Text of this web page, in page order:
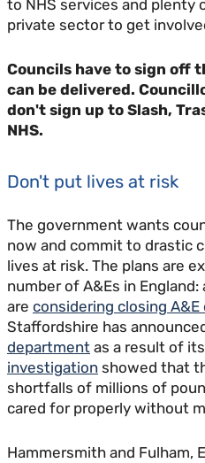
to NHS services and plenty
private sector to get
Councils have to sign off
can be delivered.
don't sign up to Slash,
NHS.
Don't put lives at risk
The government wants
now and commit to drastic
lives at risk. The plans are
number of A&Es in
are considering closing
Staffordshire has
department as a result of its
investigation showed that
shortfalls of millions of
cared for properly without
Hammersmith and Fulham,